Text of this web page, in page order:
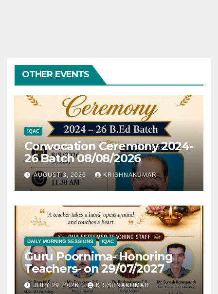
OTHER EVENTS
IQAC
Convocation Ceremony 2024-
26 Batch 08/08/2026
AUGUST 3, 2026 KRISHNAKUMAR
DAILY MORNING SESSIONS IQAC
Guru Poornima- Honoring
Teachers- on 29/07/2027
JULY 29, 2026 KRISHNAKUMAR